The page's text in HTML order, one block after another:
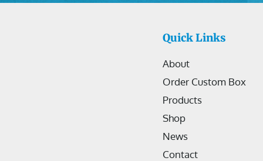
Quick Links
About
Order Custom Box
Products
Shop
News
Contact